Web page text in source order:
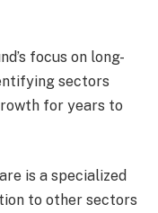
focus on long-
sectors
for years to
is a specialized
to other sectors